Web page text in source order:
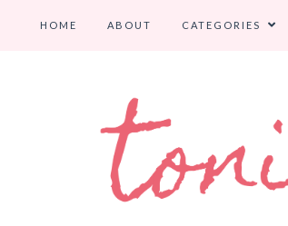
HOME ABOUT CATEGORIES